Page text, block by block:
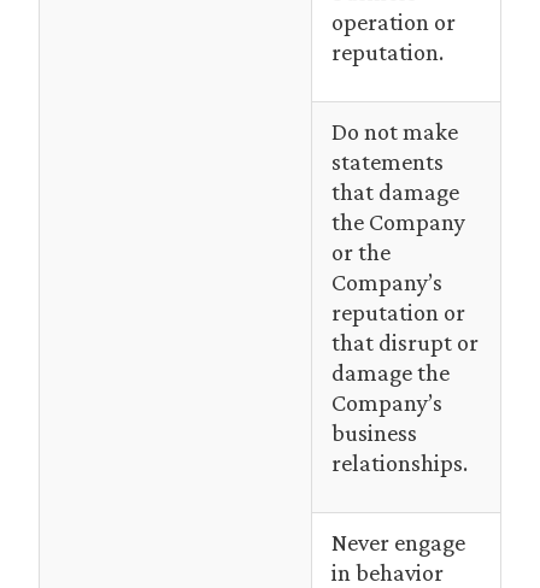
operation or
reputation.
Do not make
statements
that damage
the Company
or the
Company’s
reputation or
that disrupt or
damage the
Company’s
business
relationships.
Never engage
in behavior